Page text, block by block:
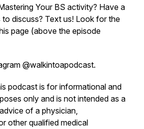
Your BS activity? Have a
to discuss? Text us! Look for the
page (above the episode
@walkintoapodcast.
podcast is for informational and
only and is not intended as a
of a physician,
other qualified medical